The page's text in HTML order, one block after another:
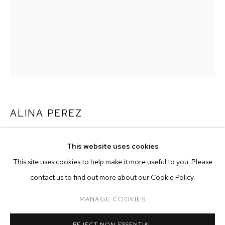
CURRENT PAST ONLINE
ALINA PEREZ: CONTROLLED FOLLY
OVERVIEW WORKS INSTALLATION VIEWS
This website uses cookies
This site uses cookies to help make it more useful to you. Please
contact us to find out more about our Cookie Policy.
MANAGE COOKIES
ALINA PEREZ
charcoal and pastel on paper
paper size: 72 1/4 x 55 inches (183.5 x 139.7 cm)